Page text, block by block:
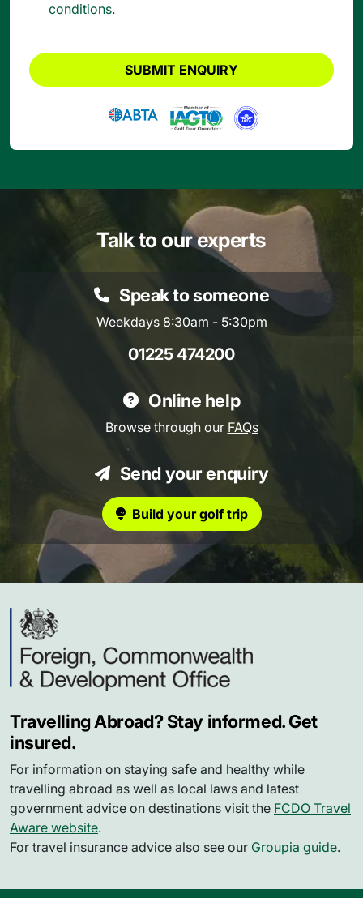
conditions.
SUBMIT ENQUIRY
Talk to our experts
Speak to someone
Weekdays 8:30am - 5:30pm
01225 474200
Online help
Browse through our FAQs
Send your enquiry
Build your golf trip
Travelling Abroad? Stay informed. Get
insured.
For information on staying safe and healthy while
travelling abroad as well as local laws and latest
government advice on destinations visit the FCDO Travel
Aware website.
For travel insurance advice also see our Groupia guide.